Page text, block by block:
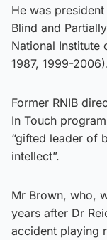
He was
Blind and
National Institute
1987, 1999-
Former RNIB
In Touch
“gifted leader of
intellect”.
Mr Brown, who,
years after Dr
accident playing